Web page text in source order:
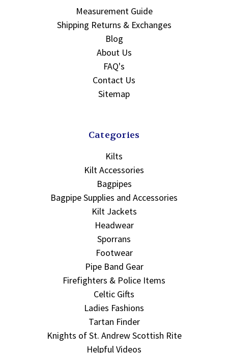
Measurement Guide
Shipping Returns & Exchanges
Blog
About Us
FAQ's
Contact Us
Sitemap
Categories
Kilts
Kilt Accessories
Bagpipes
Bagpipe Supplies and Accessories
Kilt Jackets
Headwear
Sporrans
Footwear
Pipe Band Gear
Firefighters & Police Items
Celtic Gifts
Ladies Fashions
Tartan Finder
Knights of St. Andrew Scottish Rite
Helpful Videos